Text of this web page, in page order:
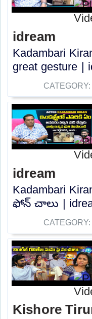
idream
Kadambari
great gesture |
CATEGORY:
idream
Kadambari
ఫోన్ చాలు |
CATEGORY:
Kishore